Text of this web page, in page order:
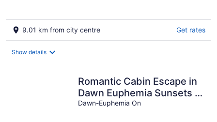
9.01 km from city centre Get rates
Show details
Romantic Cabin Escape in
Dawn Euphemia Sunsets &
S'mores
Dawn-Euphemia On